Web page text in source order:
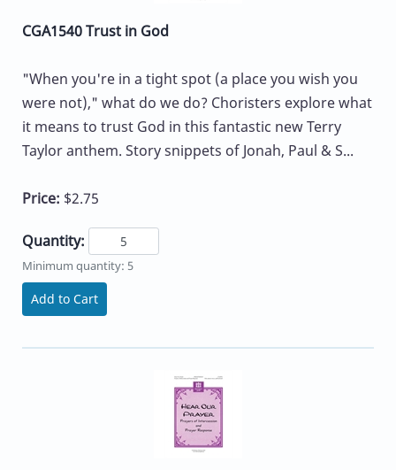
CGA1540 Trust in God
"When you're in a tight spot (a place you wish you
were not)," what do we do? Choristers explore what
it means to trust God in this fantastic new Terry
Taylor anthem. Story snippets of Jonah, Paul & S...
Price: $2.75
Quantity:
Minimum quantity: 5
Add to Cart